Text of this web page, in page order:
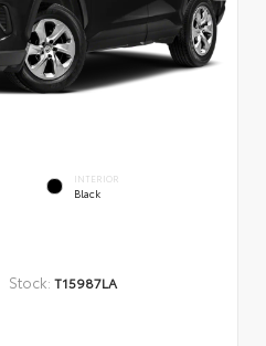
INTERIOR
Black
Stock: T15987LA